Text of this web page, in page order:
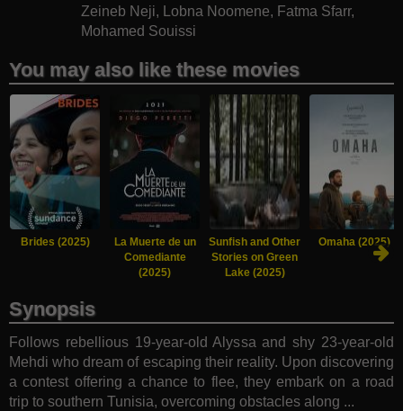
Zeineb Neji, Lobna Noomene, Fatma Sfarr,
Mohamed Souissi
You may also like these movies
Brides (2025)
La Muerte de un
Comediante
(2025)
Sunfish and Other
Stories on Green
Lake (2025)
Omaha (2025)
Synopsis
Follows rebellious 19-year-old Alyssa and shy 23-year-old
Mehdi who dream of escaping their reality. Upon discovering
a contest offering a chance to flee, they embark on a road
trip to southern Tunisia, overcoming obstacles along ...